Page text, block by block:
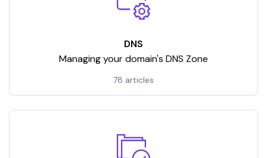
DNS
Managing your domain's DNS Zone
78 articles